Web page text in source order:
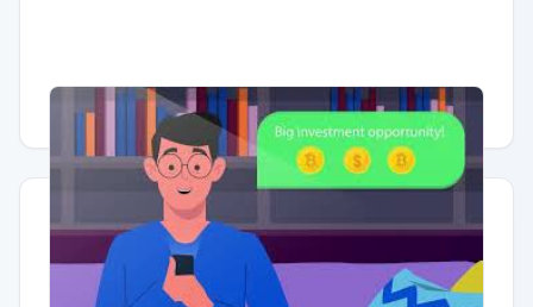
Having trouble? Watch on YouTube.
Quick Actions
Report Error